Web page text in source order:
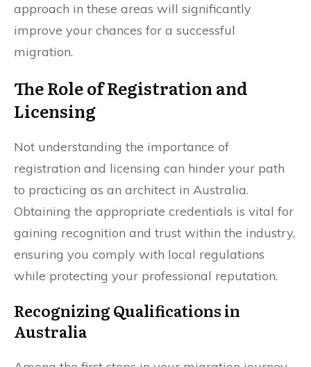
approach in these areas will significantly
improve your chances for a successful
migration.
The Role of Registration and
Licensing
Not understanding the importance of
registration and licensing can hinder your path
to practicing as an architect in Australia.
Obtaining the appropriate credentials is vital for
gaining recognition and trust within the industry,
ensuring you comply with local regulations
while protecting your professional reputation.
Recognizing Qualifications in
Australia